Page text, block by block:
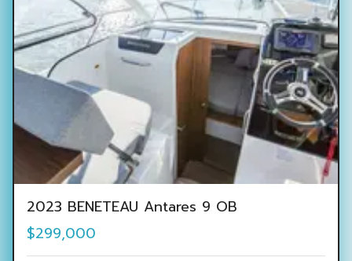
2023 BENETEAU Antares 9 OB
$299,000